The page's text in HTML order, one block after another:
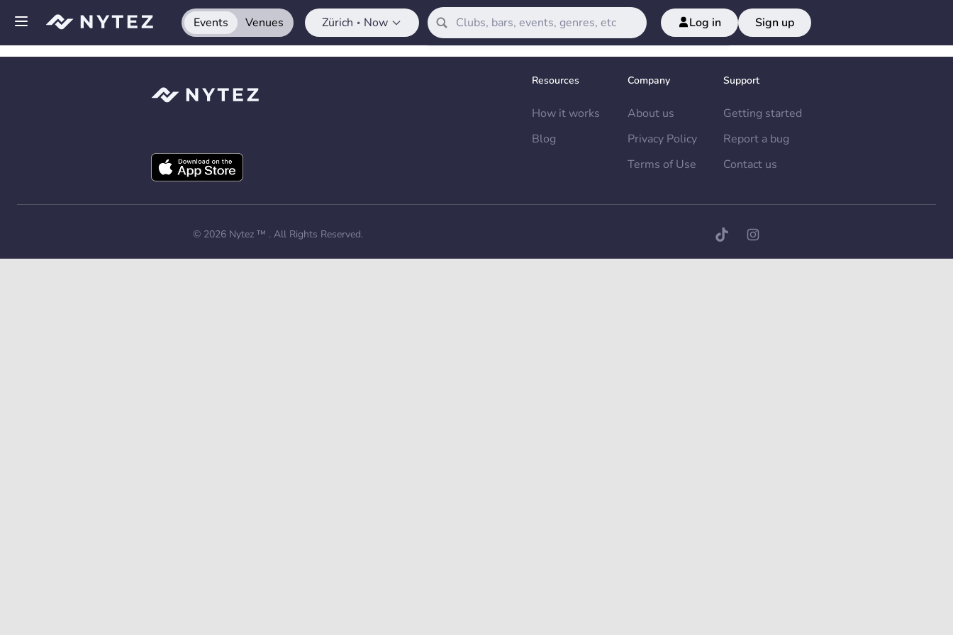
Open side menu
Sign up
Get the app
Events Venues Zürich • Now Log in Sign up
Resources
How it works
Blog
Company
About us
Privacy Policy
Terms of Use
Support
Getting started
Report a bug
Contact us
© 2026 Nytez ™ . All Rights Reserved.